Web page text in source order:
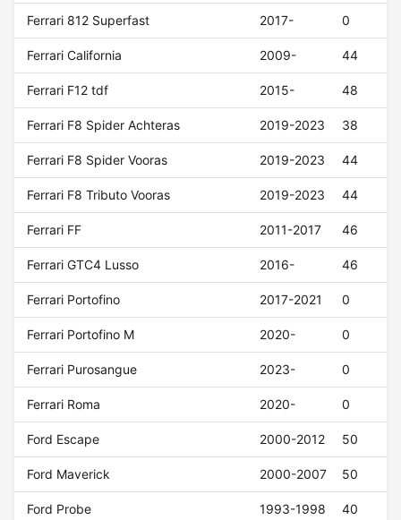
Ferrari 812 Superfast 2017- 0
Ferrari California 2009- 44
Ferrari F12 tdf 2015- 48
Ferrari F8 Spider Achteras 2019-2023 38
Ferrari F8 Spider Vooras 2019-2023 44
Ferrari F8 Tributo Vooras 2019-2023 44
Ferrari FF 2011-2017 46
Ferrari GTC4 Lusso 2016- 46
Ferrari Portofino 2017-2021 0
Ferrari Portofino M 2020- 0
Ferrari Purosangue 2023- 0
Ferrari Roma 2020- 0
Ford Escape 2000-2012 50
Ford Maverick 2000-2007 50
Ford Probe 1993-1998 40